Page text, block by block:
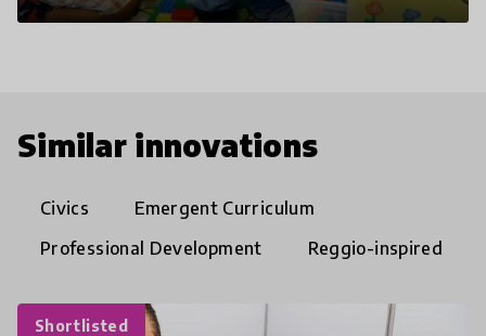
Similar innovations
Civics
Emergent Curriculum
Professional Development
Reggio-inspired
Shortlisted